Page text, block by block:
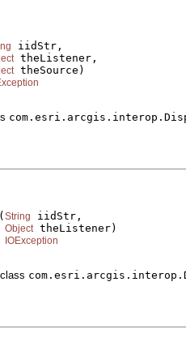
iidStr,
theListener,
theSource)
( String iidStr,
Object theListener)
IOException